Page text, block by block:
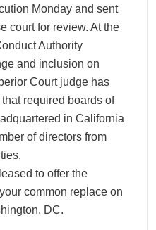
Monday and sent
court for review. At the
Authority
and inclusion on
Court judge has
required boards of
in California
of directors from
to offer the
common replace on
DC.